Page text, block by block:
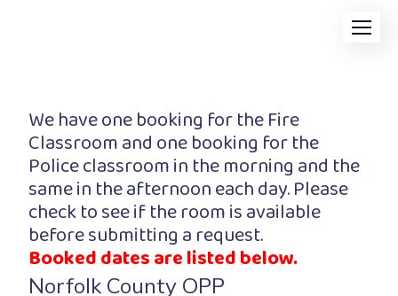
We have one booking for the Fire
Classroom and one booking for the
Police classroom in the morning and the
same in the afternoon each day. Please
check to see if the room is available
before submitting a request.
Booked dates are listed below.
Norfolk County OPP